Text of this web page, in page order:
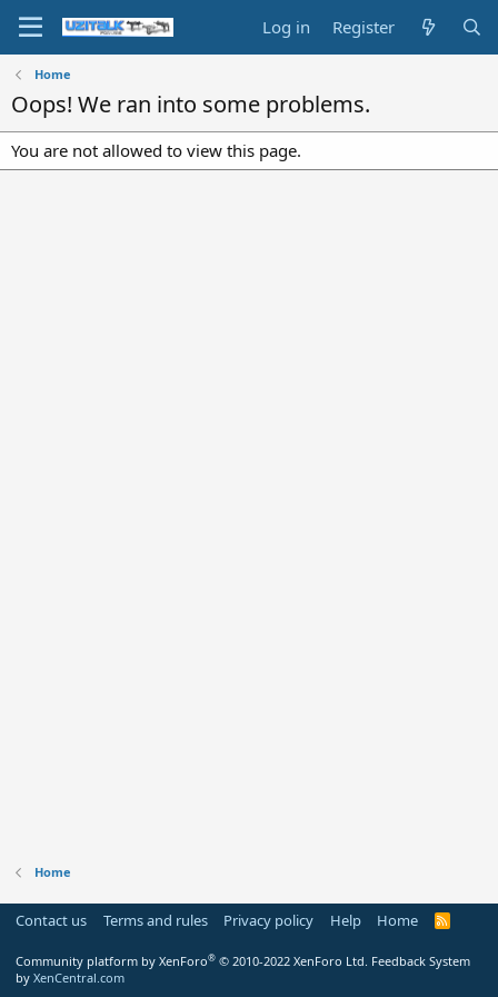
Log in Register
Home
Oops! We ran into some problems.
You are not allowed to view this page.
Home
Contact us Terms and rules Privacy policy Help Home
R
Community platform by XenForo® © 2010-2022 XenForo Ltd. Feedback System
by XenCentral.com